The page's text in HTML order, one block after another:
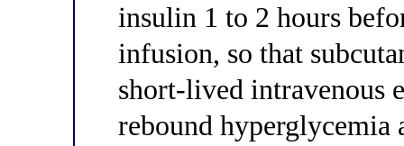
insulin 1 to 2 hours
infusion, so that
short-lived intravenous
rebound hyperglycemia